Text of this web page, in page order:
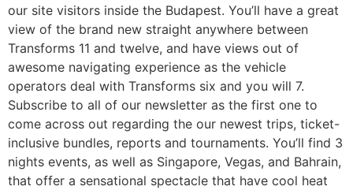
our site visitors inside the Budapest. You’ll have a great
view of the brand new straight anywhere between
Transforms 11 and twelve, and have views out of
awesome navigating experience as the vehicle
operators deal with Transforms six and you will 7.
Subscribe to all of our newsletter as the first one to
come across out regarding the our newest trips, ticket-
inclusive bundles, reports and tournaments. You’ll find 3
nights events, as well as Singapore, Vegas, and Bahrain,
that offer a sensational spectacle that have cool heat